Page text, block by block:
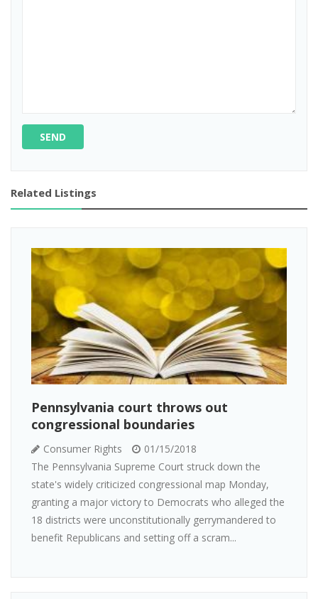
SEND
Related Listings
Pennsylvania court throws out
congressional boundaries
Consumer Rights
01/15/2018
The Pennsylvania Supreme Court struck down the
state's widely criticized congressional map Monday,
granting a major victory to Democrats who alleged the
18 districts were unconstitutionally gerrymandered to
benefit Republicans and setting off a scram...